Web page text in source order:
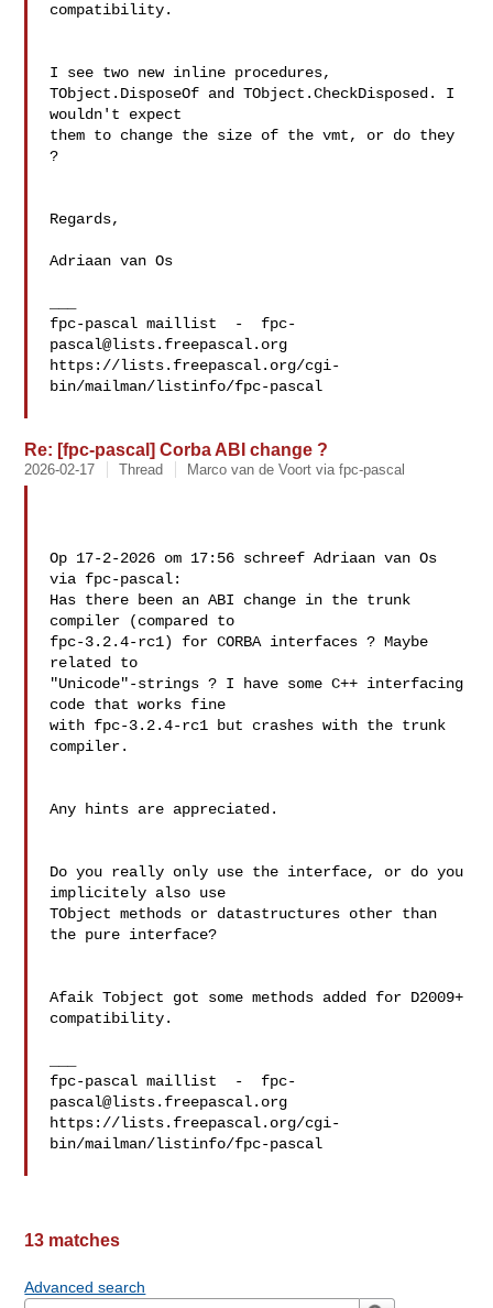
compatibility.
I see two new inline procedures,
TObject.DisposeOf and TObject.CheckDisposed. I
wouldn't expect
them to change the size of the vmt, or do they
?
Regards,
Adriaan van Os
fpc-pascal maillist  - fpc-
pascal@lists.freepascal.org
https://lists.freepascal.org/cgi-
bin/mailman/listinfo/fpc-pascal
Re: [fpc-pascal] Corba ABI change ?
2026-02-17 Thread Marco van de Voort via fpc-pascal
Op 17-2-2026 om 17:56 schreef Adriaan van Os
via fpc-pascal:
Has there been an ABI change in the trunk
compiler (compared to
fpc-3.2.4-rc1) for CORBA interfaces ? Maybe
related to
"Unicode"-strings ? I have some C++ interfacing
code that works fine
with fpc-3.2.4-rc1 but crashes with the trunk
compiler.
Any hints are appreciated.
Do you really only use the interface, or do you
implicitely also use
TObject methods or datastructures other than
the pure interface?
Afaik Tobject got some methods added for D2009+
compatibility.
fpc-pascal maillist  - fpc-
pascal@lists.freepascal.org
https://lists.freepascal.org/cgi-
bin/mailman/listinfo/fpc-pascal
13 matches
Advanced search